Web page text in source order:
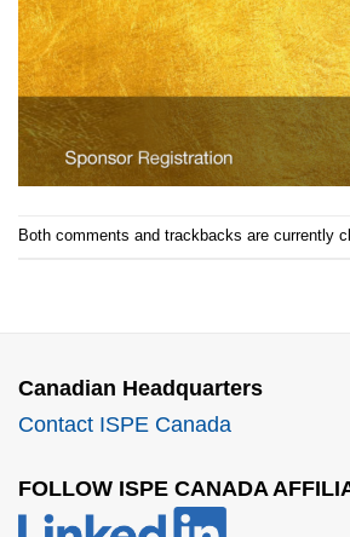
Both comments and trackbacks are currently
Canadian Headquarters
Contact ISPE Canada
FOLLOW ISPE CANADA